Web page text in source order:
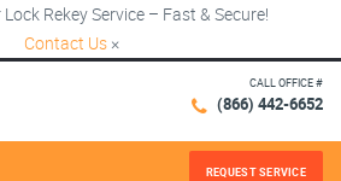
Rekey Service – Fast & Secure!
Contact Us ×
CALL OFFICE #
(866) 442-6652
REQUEST SERVICE